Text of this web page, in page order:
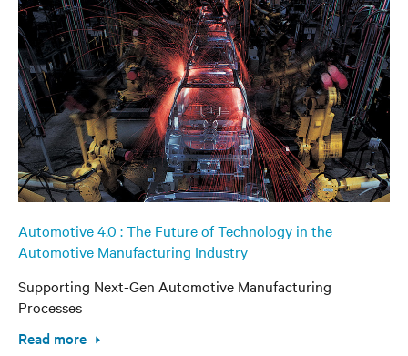
Automotive 4.0 : The Future of Technology in the
Automotive Manufacturing Industry
Supporting Next-Gen Automotive Manufacturing
Processes
Read more